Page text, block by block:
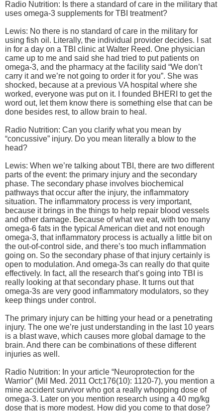
Radio Nutrition: Is there a standard of care in the military that
uses omega-3 supplements for TBI treatment?
Lewis: No there is no standard of care in the military for
using fish oil. Literally, the individual provider decides. I sat
in for a day on a TBI clinic at Walter Reed. One physician
came up to me and said she had tried to put patients on
omega-3, and the pharmacy at the facility said “We don’t
carry it and we’re not going to order it for you”. She was
shocked, because at a previous VA hospital where she
worked, everyone was put on it. I founded BHERI to get the
word out, let them know there is something else that can be
done besides rest, to allow brain to heal.
Radio Nutrition: Can you clarify what you mean by
“concussive” injury. Do you mean literally a blow to the
head?
Lewis: When we’re talking about TBI, there are two different
parts of the event: the primary injury and the secondary
phase. The secondary phase involves biochemical
pathways that occur after the injury, the inflammatory
situation. The inflammatory process is very important,
because it brings in the things to help repair blood vessels
and other damage. Because of what we eat, with too many
omega-6 fats in the typical American diet and not enough
omega-3, that inflammatory process is actually a little bit on
the out-of-control side, and there’s too much inflammation
going on. So the secondary phase of that injury certainly is
open to modulation. And omega-3s can really do that quite
effectively. In fact, all the research that’s going into TBI is
really looking at that secondary phase. It turns out that
omega-3s are very good inflammatory modulators, so they
keep things under control.
The primary injury can be hitting your head or a penetrating
injury. The one we’re just understanding in the last 10 years
is a blast wave, which causes more global damage to the
brain. And there can be combinations of these different
injuries as well.
Radio Nutrition: In your article “Neuroprotection for the
Warrior” (Mil Med. 2011 Oct;176(10): 1120-7), you mention a
mine accident survivor who got a really whopping dose of
omega-3. Later on you mention research using a 40 mg/kg
dose that is more modest. How did you come to that dose?